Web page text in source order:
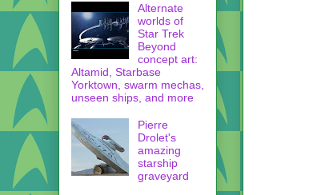
Alternate
worlds of
Star Trek
Beyond
concept art:
Altamid, Starbase
Yorktown, swarm mechas,
unseen ships, and more
Pierre
Drolet's
amazing
starship
graveyard